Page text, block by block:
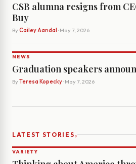
CSB alumna resigns from
Buy
By Cailey Aandal · May 7, 2026
NEWS
Graduation speakers
By Teresa Kopecky· May 7, 2026
LATEST STORIES›
VARIETY